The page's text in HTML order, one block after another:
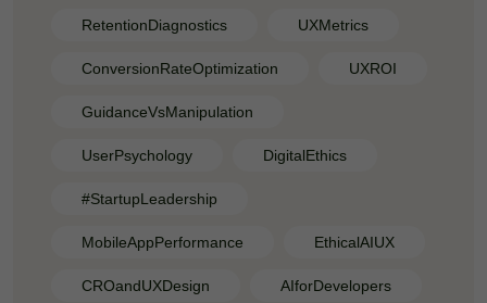
RetentionDiagnostics UXMetrics
ConversionRateOptimization UXROI
GuidanceVsManipulation
UserPsychology DigitalEthics
#StartupLeadership
MobileAppPerformance EthicalAIUX
CROandUXDesign AIforDevelopers